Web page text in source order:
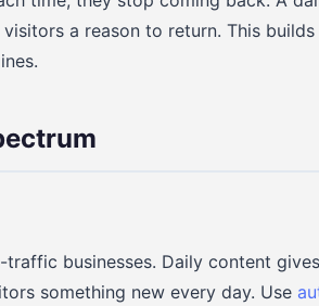
a reason to return. This
businesses. Daily content
something new every day. Use